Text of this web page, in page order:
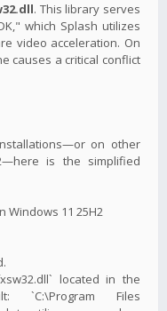
. This library serves
which Splash utilizes
video acceleration. On
causes a critical conflict
on other
is the simplified
Windows 11 25H2
located in the
`C:\Program Files